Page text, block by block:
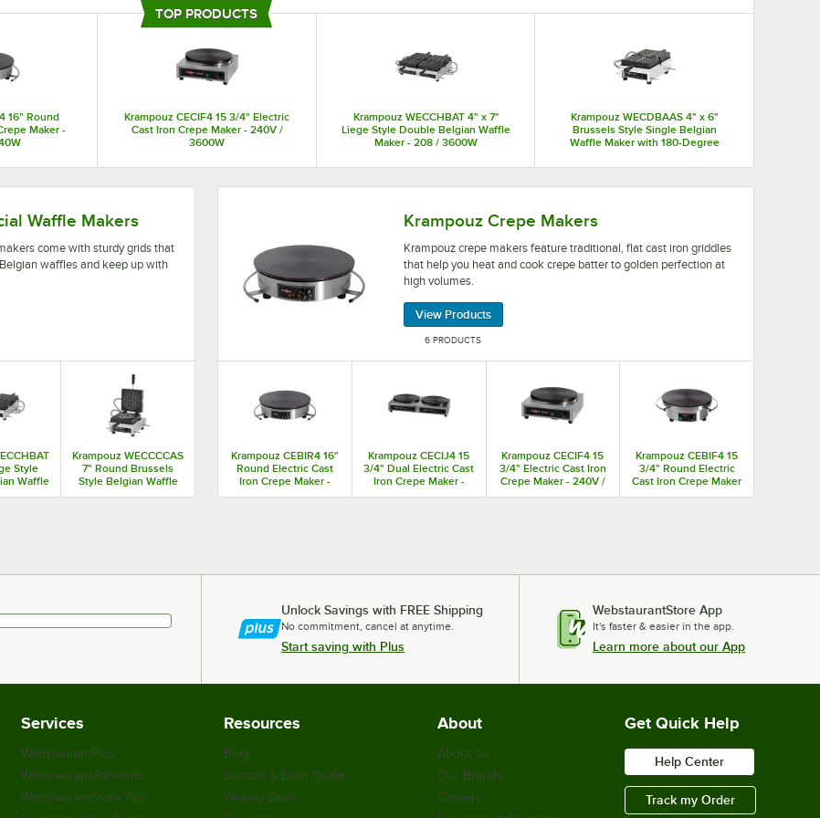
provide consistent results every time. These French crepe makers are built to last while keeping up with a business's busiest hours to
minimize costs and maximize profits.
16" Round
Maker -
Krampouz CECIF4 15 3/4" Electric
Cast Iron Crepe Maker - 240V /
3600W
Krampouz WECCHBAT 4" x 7"
Liege Style Double Belgian Waffle
Maker - 208 / 3600W
Krampouz WECDBAAS 4" x 6"
Brussels Style Single Belgian
Waffle Maker with 180-Degree
TOP PRODUCTS
Waffle Makers
come with sturdy grids that
waffles and keep up with
Style
Waffle
/ 3600W
Krampouz WECCCCAS
7" Round Brussels
Style Belgian Waffle
Maker - 120V
Krampouz Crepe Makers
Krampouz crepe makers feature traditional, flat cast iron griddles
that help you heat and cook crepe batter to golden perfection at
high volumes.
View Products
6 PRODUCTS
Krampouz CEBIR4 16"
Round Electric Cast
Iron Crepe Maker -
120V / 1740W
Krampouz CECIJ4 15
3/4" Dual Electric Cast
Iron Crepe Maker -
240V / 3600W
Krampouz CECIF4 15
3/4" Electric Cast Iron
Crepe Maker - 240V /
3600W
Krampouz CEBIF4 15
3/4" Round Electric
Cast Iron Crepe Maker
- 240V / 3600W
Unlock Savings with FREE Shipping
No commitment, cancel at anytime.
Start saving with Plus
WebstaurantStore App
It's faster & easier in the app.
Learn more about our App
Services
WebstaurantPlus
Webstaurant Rewards
WebstaurantStore App
Resources
Blog
Scratch & Dent Outlet
Weekly Sales
About
About Us
Our Brands
Careers
Get Quick Help
Help Center
Track my Order